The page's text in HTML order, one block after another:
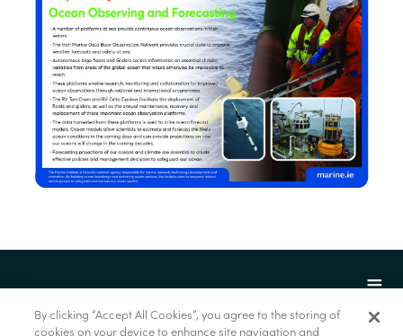
By clicking “Accept All Cookies”, you agree to the storing of
cookies on your device to enhance site navigation and